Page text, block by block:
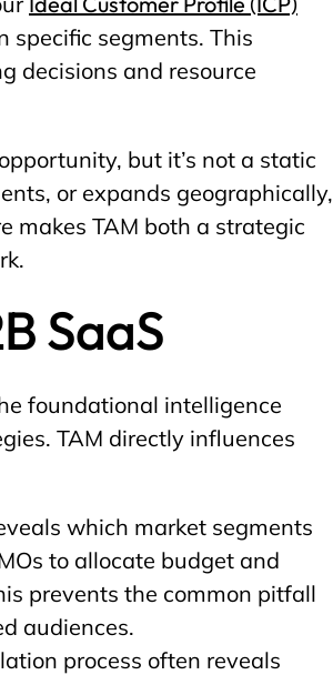
segments. This
decisions and resource
but it’s not a static
or expands geographically,
makes TAM both a strategic
SaaS
foundational intelligence
TAM directly influences
which market segments
to allocate budget and
prevents the common pitfall
audiences.
process often reveals